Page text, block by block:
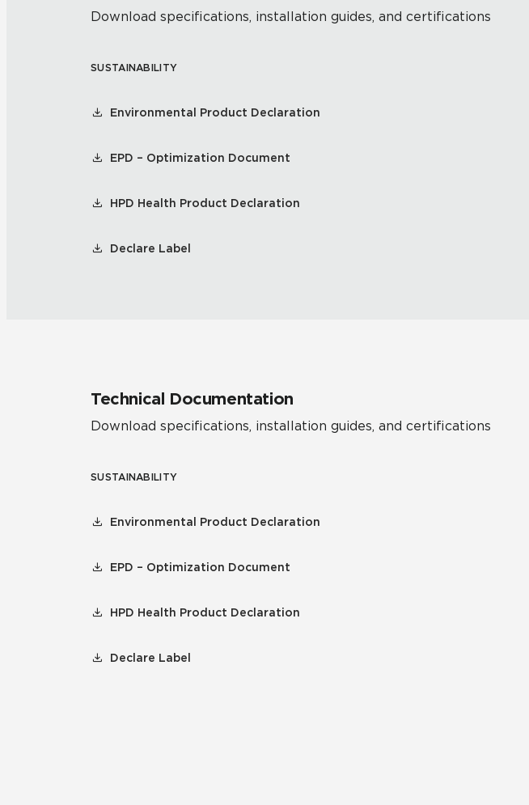
Download specifications, installation guides, and certifications
SUSTAINABILITY
Environmental Product Declaration
EPD – Optimization Document
HPD Health Product Declaration
Declare Label
Technical Documentation
Download specifications, installation guides, and certifications
SUSTAINABILITY
Environmental Product Declaration
EPD – Optimization Document
HPD Health Product Declaration
Declare Label